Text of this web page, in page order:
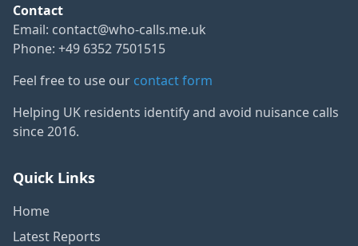
Contact
Email: contact@who-calls.me.uk
Phone: +49 6352 7501515
Feel free to use our contact form
Helping UK residents identify and avoid nuisance calls
since 2016.
Quick Links
Home
Latest Reports